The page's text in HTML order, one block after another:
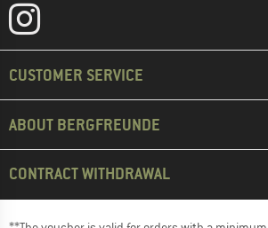
CUSTOMER SERVICE
ABOUT BERGFREUNDE
CONTRACT WITHDRAWAL